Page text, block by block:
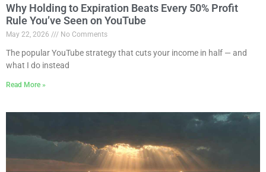
Why Holding to Expiration Beats Every 50% Profit
Rule You’ve Seen on YouTube
May 22, 2026 No Comments
The popular YouTube strategy that cuts your income in half — and
what I do instead
Read More »